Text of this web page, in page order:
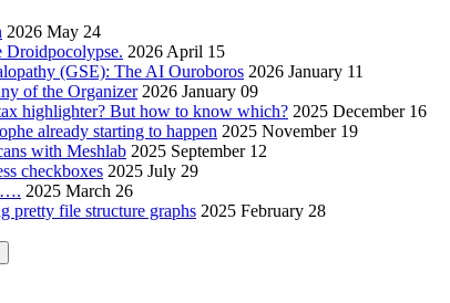
2026 May 24
Droidpocolypse. 2026 April 15
(GSE): The AI Ouroboros 2026 January 11
of the Organizer 2026 January 09
highlighter? But how to know which? 2025 December 16
already starting to happen 2025 November 19
with Meshlab 2025 September 12
checkboxes 2025 July 29
2025 March 26
pretty file structure graphs 2025 February 28